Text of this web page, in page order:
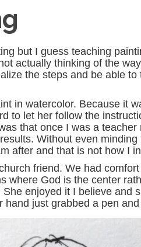
but I guess teaching
actually thinking of the
the steps and be able
in watercolor. Because it
to let her follow the
that once I was a
Without even
after and that is not how I
friend. We had
where God is the center
enjoyed it I believe
just grabbed a pen